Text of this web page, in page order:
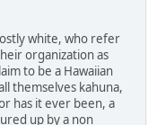
white, who refer
organization as
to be a Hawaiian
themselves kahuna,
has it ever been, a
up by a non